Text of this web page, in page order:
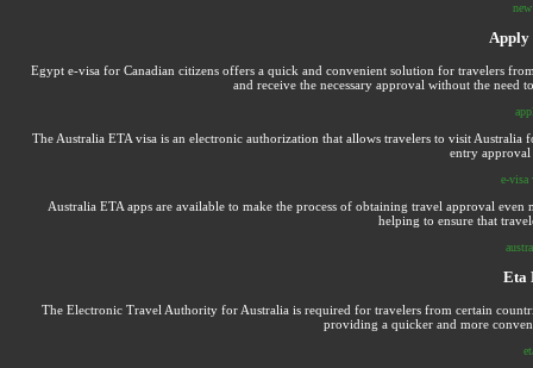
Apply
Egypt e-visa for Canadian citizens offers a quick and convenient solution for travelers
and receive the necessary approval without the need
The Australia ETA visa is an electronic authorization that allows travelers to visit
entry
e-visa
Australia ETA apps are available to make the process of obtaining travel approval
helping to ensure that
Eta
The Electronic Travel Authority for Australia is required for travelers from certain
providing a quicker and more